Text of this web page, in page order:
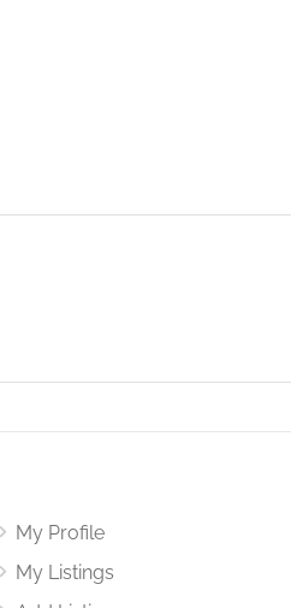
My Profile
My Listings